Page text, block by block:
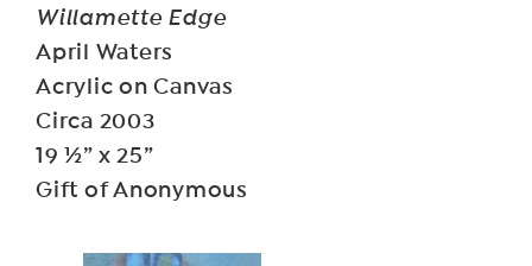
Willamette Edge
April Waters
Acrylic on Canvas
Circa 2003
19 ½” x 25”
Gift of Anonymous